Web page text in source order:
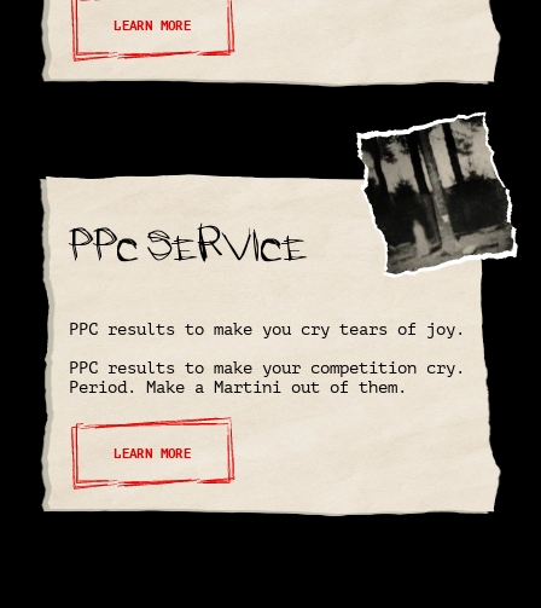
LEARN MORE
PPC Service
PPC results to make you cry tears of joy.
PPC results to make your competition cry.
Period. Make a Martini out of them.
LEARN MORE